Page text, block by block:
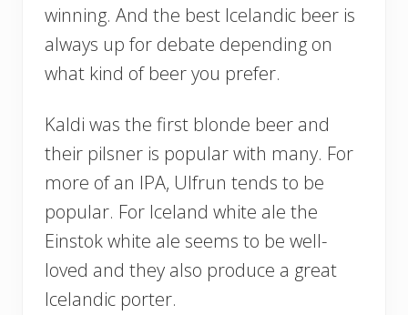
winning. And the best Icelandic beer is
always up for debate depending on
what kind of beer you prefer.
Kaldi was the first blonde beer and
their pilsner is popular with many. For
more of an IPA, Ulfrun tends to be
popular. For Iceland white ale the
Einstok white ale seems to be well-
loved and they also produce a great
Icelandic porter.